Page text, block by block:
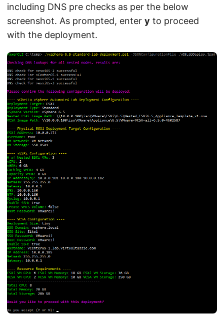
including DNS pre checks as per the below
screenshot. As prompted, enter y to proceed
with the deployment.